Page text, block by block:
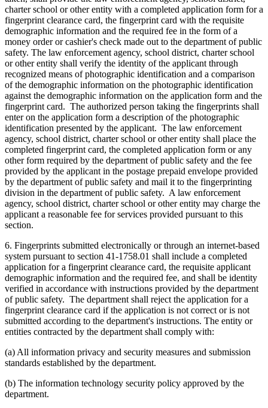
charter school or other entity with a completed application form for a
fingerprint clearance card, the fingerprint card with the requisite
demographic information and the required fee in the form of a
money order or cashier's check made out to the department of public
safety. The law enforcement agency, school district, charter school
or other entity shall verify the identity of the applicant through
recognized means of photographic identification and a comparison
of the demographic information on the photographic identification
against the demographic information on the application form and the
fingerprint card. The authorized person taking the fingerprints shall
enter on the application form a description of the photographic
identification presented by the applicant. The law enforcement
agency, school district, charter school or other entity shall place the
completed fingerprint card, the completed application form or any
other form required by the department of public safety and the fee
provided by the applicant in the postage prepaid envelope provided
by the department of public safety and mail it to the fingerprinting
division in the department of public safety. A law enforcement
agency, school district, charter school or other entity may charge the
applicant a reasonable fee for services provided pursuant to this
section.
6. Fingerprints submitted electronically or through an internet-based
system pursuant to section 41-1758.01 shall include a completed
application for a fingerprint clearance card, the requisite applicant
demographic information and the required fee, and shall be identity
verified in accordance with instructions provided by the department
of public safety. The department shall reject the application for a
fingerprint clearance card if the application is not correct or is not
submitted according to the department's instructions. The entity or
entities contracted by the department shall comply with:
(a) All information privacy and security measures and submission
standards established by the department.
(b) The information technology security policy approved by the
department.